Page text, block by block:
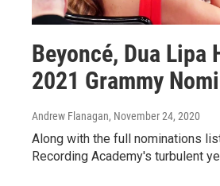
Beyoncé, Dua Lipa
2021 Grammy
Andrew Flanagan, November 24, 2020
Along with the full nominations
Recording Academy's turbulent